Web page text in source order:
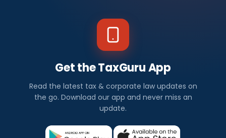
Get the TaxGuru App
Read the latest tax & corporate law updates on
the go. Download our app and never miss an
update.